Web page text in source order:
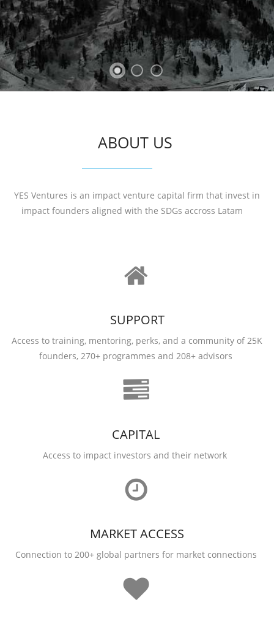
ABOUT US
YES Ventures is an impact venture capital firm that invest in
impact founders aligned with the SDGs accross Latam
SUPPORT
Access to training, mentoring, perks, and a community of 25K
founders, 270+ programmes and 208+ advisors
CAPITAL
Access to impact investors and their network
MARKET ACCESS
Connection to 200+ global partners for market connections